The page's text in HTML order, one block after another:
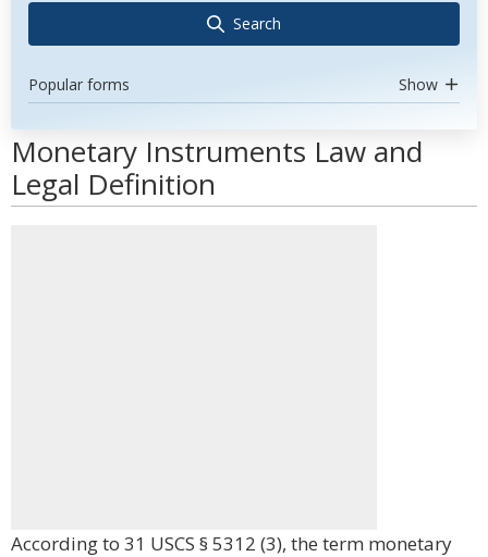
Search
Popular forms Show
Monetary Instruments Law and
Legal Definition
According to 31 USCS § 5312 (3), the term monetary